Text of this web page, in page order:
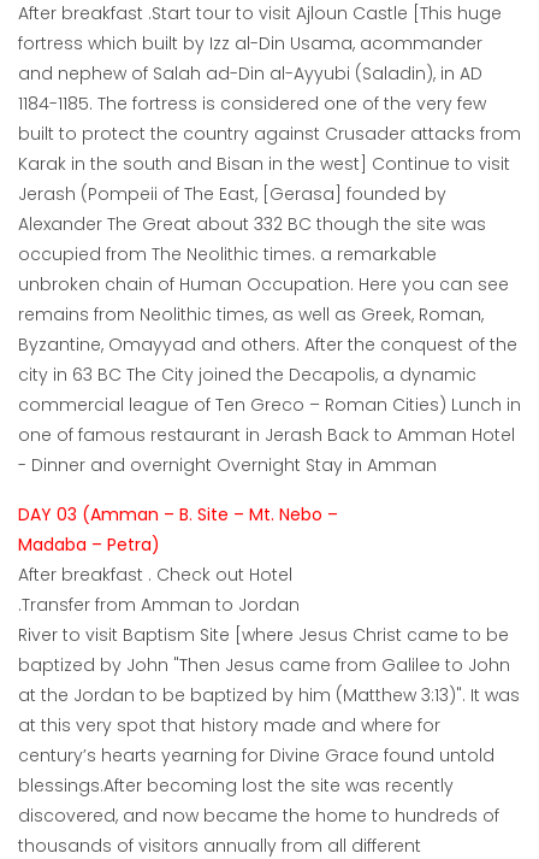
After breakfast .Start tour to visit Ajloun Castle [This huge
fortress which built by Izz al-Din Usama, acommander
and nephew of Salah ad-Din al-Ayyubi (Saladin), in AD
1184-1185. The fortress is considered one of the very few
built to protect the country against Crusader attacks from
Karak in the south and Bisan in the west] Continue to visit
Jerash (Pompeii of The East, [Gerasa] founded by
Alexander The Great about 332 BC though the site was
occupied from The Neolithic times. a remarkable
unbroken chain of Human Occupation. Here you can see
remains from Neolithic times, as well as Greek, Roman,
Byzantine, Omayyad and others. After the conquest of the
city in 63 BC The City joined the Decapolis, a dynamic
commercial league of Ten Greco – Roman Cities) Lunch in
one of famous restaurant in Jerash Back to Amman Hotel
- Dinner and overnight Overnight Stay in Amman
DAY 03 (Amman – B. Site – Mt. Nebo –
Madaba – Petra)
After breakfast . Check out Hotel
.Transfer from Amman to Jordan
River to visit Baptism Site [where Jesus Christ came to be
baptized by John "Then Jesus came from Galilee to John
at the Jordan to be baptized by him (Matthew 3:13)". It was
at this very spot that history made and where for
century’s hearts yearning for Divine Grace found untold
blessings.After becoming lost the site was recently
discovered, and now became the home to hundreds of
thousands of visitors annually from all different